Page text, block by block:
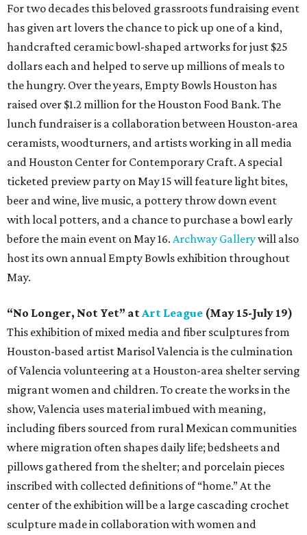
For two decades this beloved grassroots fundraising event
has given art lovers the chance to pick up one of a kind,
handcrafted ceramic bowl-shaped artworks for just $25
dollars each and helped to serve up millions of meals to
the hungry. Over the years, Empty Bowls Houston has
raised over $1.2 million for the Houston Food Bank. The
lunch fundraiser is a collaboration between Houston-area
ceramists, woodturners, and artists working in all media
and Houston Center for Contemporary Craft. A special
ticketed preview party on May 15 will feature light bites,
beer and wine, live music, a pottery throw down event
with local potters, and a chance to purchase a bowl early
before the main event on May 16. Archway Gallerywill also
host its own annual Empty Bowls exhibition throughout
May.
“No Longer, Not Yet” at Art League (May 15-July 19)
This exhibition of mixed media and fiber sculptures from
Houston-based artist Marisol Valencia is the culmination
of Valencia volunteering at a Houston-area shelter serving
migrant women and children. To create the works in the
show, Valencia uses material imbued with meaning,
including fibers sourced from rural Mexican communities
where migration often shapes daily life; bedsheets and
pillows gathered from the shelter; and porcelain pieces
inscribed with collected definitions of “home.” At the
center of the exhibition will be a large cascading crochet
sculpture made in collaboration with women and